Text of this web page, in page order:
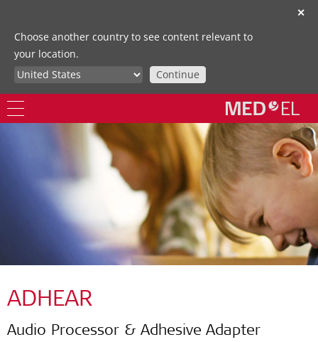
✕
Choose another country to see content relevant to
your location.
Continue
ADHEAR
Audio Processor & Adhesive Adapter